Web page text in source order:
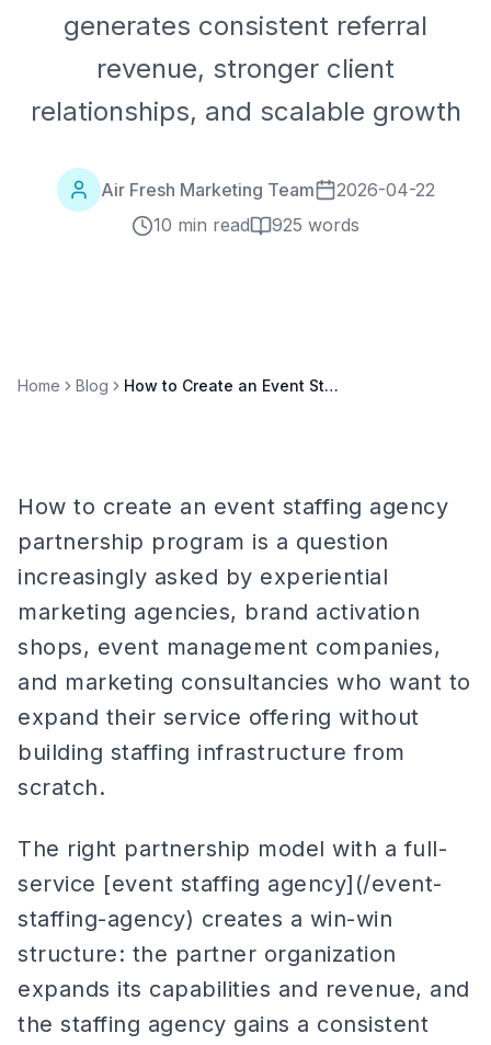
generates consistent referral
revenue, stronger client
relationships, and scalable growth
Air Fresh Marketing Team
2026-04-22
10 min read
925 words
Home Blog How to Create an Event Staffing Agency Partnership Program
How to create an event staffing agency
partnership program is a question
increasingly asked by experiential
marketing agencies, brand activation
shops, event management companies,
and marketing consultancies who want to
expand their service offering without
building staffing infrastructure from
scratch.
The right partnership model with a full-
service [event staffing agency](/event-
staffing-agency) creates a win-win
structure: the partner organization
expands its capabilities and revenue, and
the staffing agency gains a consistent